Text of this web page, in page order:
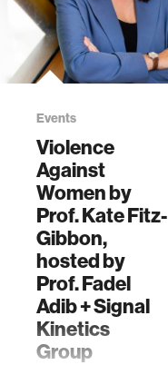
discusses X-AR,
the new research
from the Media
Lab’s Signal
Events
Violence
Against
Women by
Prof. Kate Fitz-
Gibbon,
hosted by
Prof. Fadel
Adib + Signal
Kinetics
Group